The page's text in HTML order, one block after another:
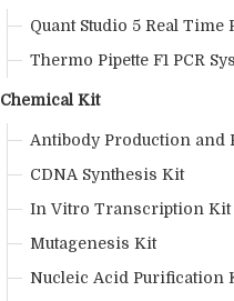
Quant Studio 5 Real Time
Thermo Pipette F1 PCR
Chemical Kit
Antibody Production and
CDNA Synthesis Kit
In Vitro Transcription Kit
Mutagenesis Kit
Nucleic Acid Purification